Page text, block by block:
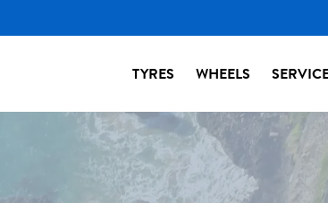
TYRES WHEELS